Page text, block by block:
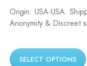
Origin: USA-USA.
Anonymity & Discreet
SELECT OPTIONS